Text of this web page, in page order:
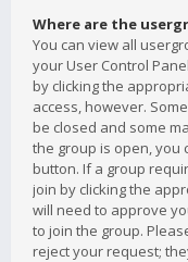
Where are the
You can view all
your User Control
by clicking the
access, however.
be closed and some
the group is open, you
button. If a group
join by clicking the
will need to approve
to join the group.
reject your request;